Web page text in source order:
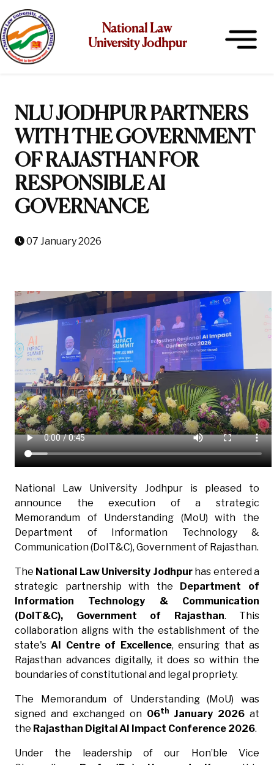
National Law
University Jodhpur
NLU JODHPUR PARTNERS
WITH THE GOVERNMENT
OF RAJASTHAN FOR
RESPONSIBLE AI
GOVERNANCE
07 January 2026
National Law University Jodhpur is pleased to
announce the execution of a strategic
Memorandum of Understanding (MoU) with the
Department of Information Technology &
Communication (DoIT&C), Government of Rajasthan.
The National Law University Jodhpurhas entered a
strategic partnership with the Department of
Information Technology & Communication
(DoIT&C), Government of Rajasthan. This
collaboration aligns with the establishment of the
state'sAI Centre of Excellence, ensuring that as
Rajasthan advances digitally, it does so within the
boundaries of constitutional and legal propriety.
The Memorandum of Understanding (MoU) was
signed and exchanged on 06th January 2026 at
the Rajasthan Digital AI Impact Conference 2026.
Under the leadership of our Hon’ble Vice